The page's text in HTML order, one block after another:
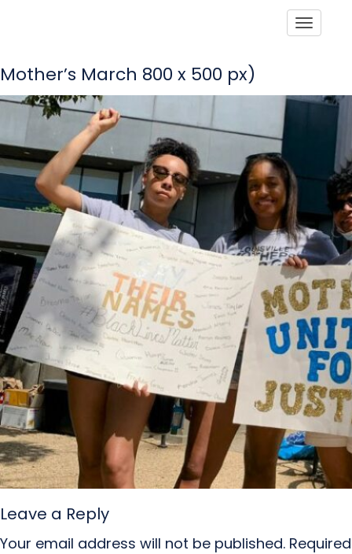
Mother’s March 800 x 500 px)
Leave a Reply
Your email address will not be published. Required